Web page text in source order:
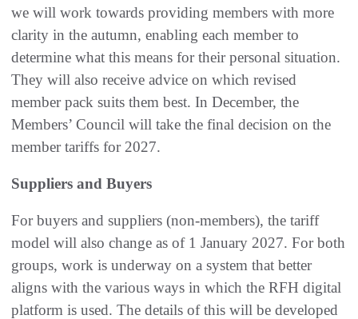
we will work towards providing members with more
clarity in the autumn, enabling each member to
determine what this means for their personal situation.
They will also receive advice on which revised
member pack suits them best. In December, the
Members’ Council will take the final decision on the
member tariffs for 2027.
Suppliers and Buyers
For buyers and suppliers (non‑members), the tariff
model will also change as of 1 January 2027. For both
groups, work is underway on a system that better
aligns with the various ways in which the RFH digital
platform is used. The details of this will be developed